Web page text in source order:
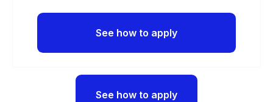
See how to apply
See how to apply